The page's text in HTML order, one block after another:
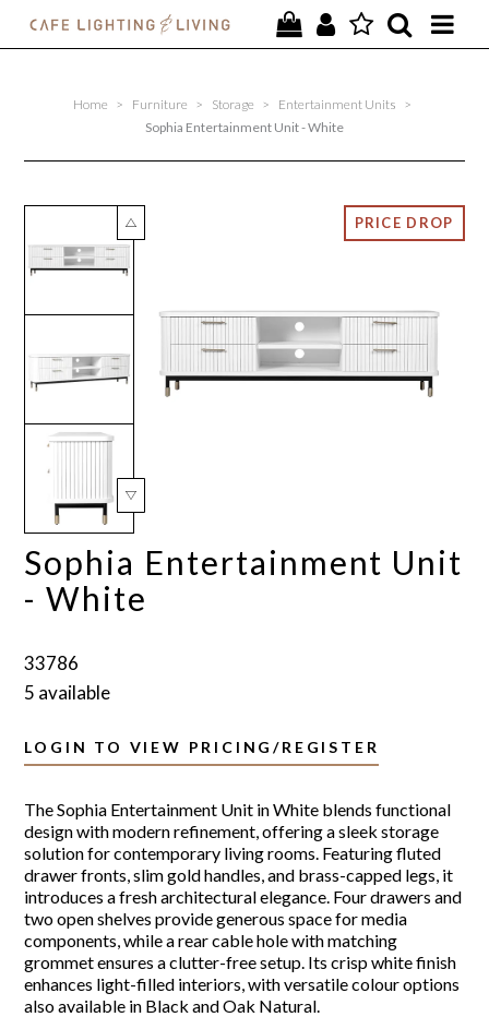
SPECIAL OFFERS
LIGHTING
CONTACT
Home > Furniture > Storage > Entertainment Units
>
Sophia Entertainment Unit - White
Sophia Entertainment Unit
- White
33786
5 available
LOGIN TO VIEW PRICING/REGISTER
The Sophia Entertainment Unit in White blends functional
design with modern refinement, offering a sleek storage
solution for contemporary living rooms. Featuring fluted
drawer fronts, slim gold handles, and brass-capped legs, it
introduces a fresh architectural elegance. Four drawers and
two open shelves provide generous space for media
components, while a rear cable hole with matching
grommet ensures a clutter-free setup. Its crisp white finish
enhances light-filled interiors, with versatile colour options
also available in Black and Oak Natural.